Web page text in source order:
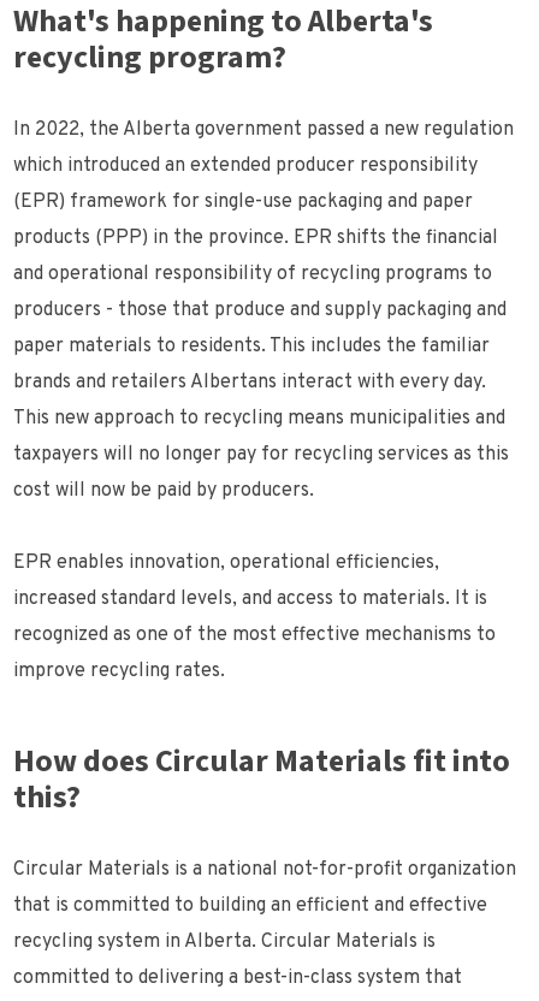
What's happening to Alberta's
recycling program?
In 2022, the Alberta government passed a new regulation
which introduced an extended producer responsibility
(EPR) framework for single-use packaging and paper
products (PPP) in the province. EPR shifts the financial
and operational responsibility of recycling programs to
producers - those that produce and supply packaging and
paper materials to residents. This includes the familiar
brands and retailers Albertans interact with every day.
This new approach to recycling means municipalities and
taxpayers will no longer pay for recycling services as this
cost will now be paid by producers.
EPR enables innovation, operational efficiencies,
increased standard levels, and access to materials. It is
recognized as one of the most effective mechanisms to
improve recycling rates.
How does Circular Materials fit into
this?
Circular Materials is a national not-for-profit organization
that is committed to building an efficient and effective
recycling system in Alberta. Circular Materials is
committed to delivering a best-in-class system that